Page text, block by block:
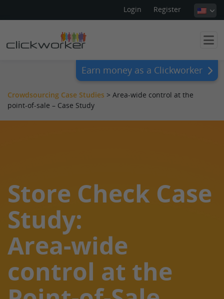
Login Register
Earn money as a Clickworker
Crowdsourcing Case Studies > Area-wide control at the
point-of-sale – Case Study
Store Check Case
Study:
Area-wide
control at the